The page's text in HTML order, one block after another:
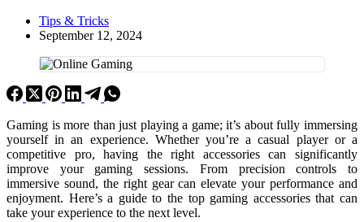
Tips & Tricks
September 12, 2024
Gaming is more than just playing a game; it’s about fully immersing
yourself in an experience. Whether you’re a casual player or a
competitive pro, having the right accessories can significantly
improve your gaming sessions. From precision controls to
immersive sound, the right gear can elevate your performance and
enjoyment. Here’s a guide to the top gaming accessories that can
take your experience to the next level.